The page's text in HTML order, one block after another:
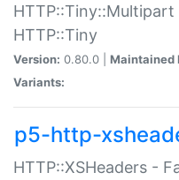
HTTP::Tiny
Version: 0.80.0 | Maintained
Variants:
p5-http-
HTTP::XSHeaders -